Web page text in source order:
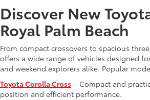
Discover New
Royal Palm Beach
From compact crossovers to spacious
offers a wide range of vehicles designed
and weekend explorers alike. Popular
Toyota Corolla Cross – Compact and
position and efficient performance.